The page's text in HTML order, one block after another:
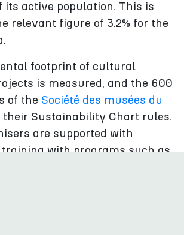
its active population. This is
relevant figure of 3.2% for the
footprint of cultural
is measured, and the 600
of the Société des musées du
their Sustainability Chart rules.
are supported with
with programs such as